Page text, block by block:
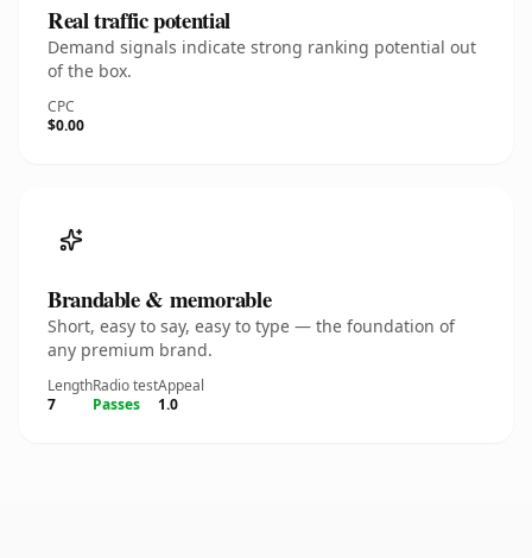
Real traffic potential
Demand signals indicate strong ranking potential out
of the box.
CPC
$0.00
Brandable & memorable
Short, easy to say, easy to type — the foundation of
any premium brand.
Length
7
Radio test
Passes
Appeal
1.0